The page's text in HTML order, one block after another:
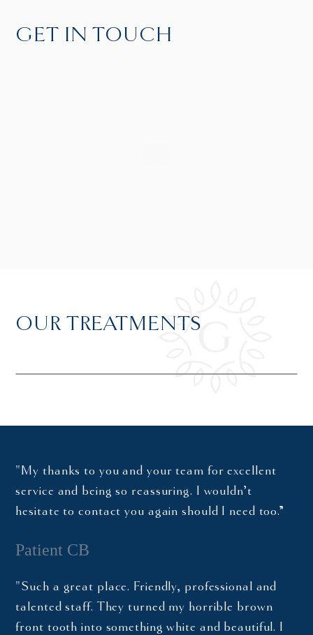
GET IN TOUCH
OUR TREATMENTS
"My thanks to you and your team for excellent
service and being so reassuring. I wouldn’t
hesitate to contact you again should I need too.”
Patient CB
"Such a great place. Friendly, professional and
talented staff. They turned my horrible brown
front tooth into something white and beautiful. I